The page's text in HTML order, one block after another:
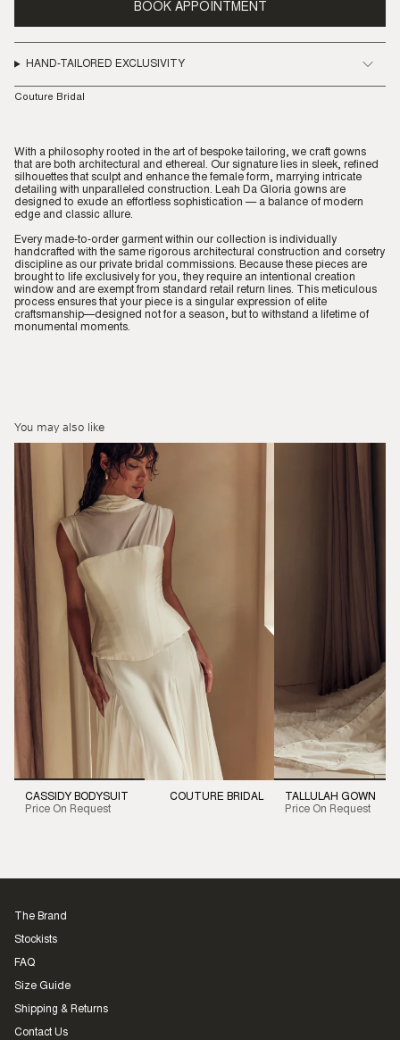
BOOK APPOINTMENT
HAND-TAILORED EXCLUSIVITY
Couture Bridal
With a philosophy rooted in the art of bespoke tailoring, we craft gowns
that are both architectural and ethereal. Our signature lies in sleek, refined
silhouettes that sculpt and enhance the female form, marrying intricate
detailing with unparalleled construction. Leah Da Gloria gowns are
designed to exude an effortless sophistication — a balance of modern
edge and classic allure.
Every made-to-order garment within our collection is individually
handcrafted with the same rigorous architectural construction and corsetry
discipline as our private bridal commissions. Because these pieces are
brought to life exclusively for you, they require an intentional creation
window and are exempt from standard retail return lines. This meticulous
process ensures that your piece is a singular expression of elite
craftsmanship—designed not for a season, but to withstand a lifetime of
monumental moments.
You may also like
CASSIDY BODYSUIT
Price On Request
COUTURE BRIDAL
TALLULAH GOWN
Price On Request
The Brand
Stockists
FAQ
Size Guide
Shipping & Returns
Contact Us